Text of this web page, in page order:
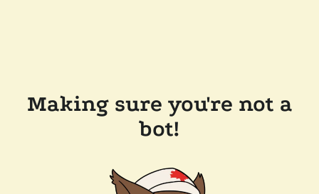
Making sure you're not a
bot!